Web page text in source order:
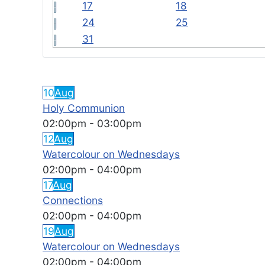
17
18
24
25
31
10Aug
Holy Communion
02:00pm - 03:00pm
12Aug
Watercolour on Wednesdays
02:00pm - 04:00pm
17Aug
Connections
02:00pm - 04:00pm
19Aug
Watercolour on Wednesdays
02:00pm - 04:00pm